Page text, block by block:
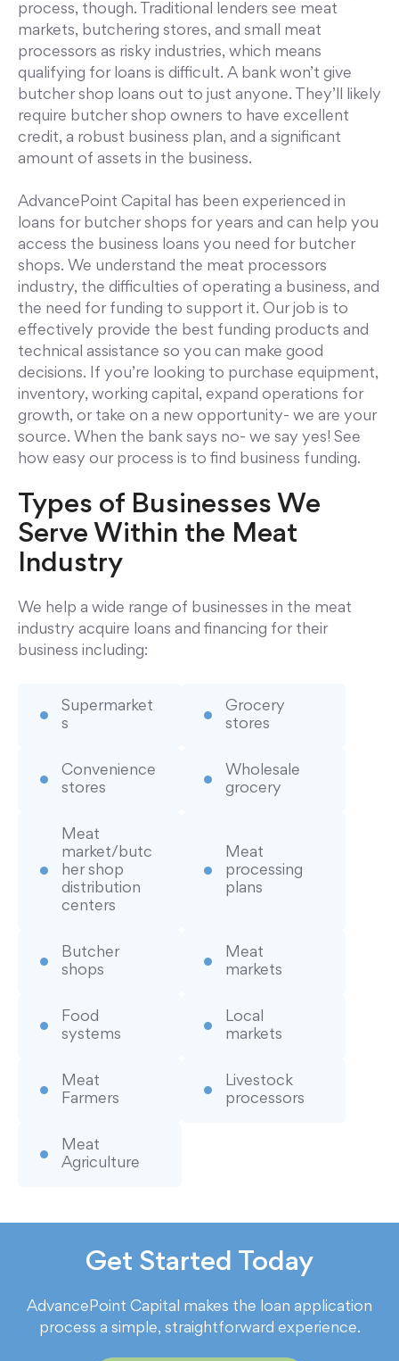
process, though. Traditional lenders see meat
markets, butchering stores, and small meat
processors as risky industries, which means
qualifying for loans is difficult. A bank won’t give
butcher shop loans out to just anyone. They’ll likely
require butcher shop owners to have excellent
credit, a robust business plan, and a significant
amount of assets in the business.
AdvancePoint Capital has been experienced in
loans for butcher shops for years and can help you
access the business loans you need for butcher
shops. We understand the meat processors
industry, the difficulties of operating a business, and
the need for funding to support it. Our job is to
effectively provide the best funding products and
technical assistance so you can make good
decisions. If you’re looking to purchase equipment,
inventory, working capital, expand operations for
growth, or take on a new opportunity- we are your
source. When the bank says no- we say yes! See
how easy our process is to find business funding.
Types of Businesses We
Serve Within the Meat
Industry
We help a wide range of businesses in the meat
industry acquire loans and financing for their
business including:
Supermarket
s
Grocery
stores
Convenience
stores
Wholesale
grocery
Meat
market/butc
her shop
distribution
centers
Meat
processing
plans
Butcher
shops
Meat
markets
Food
systems
Local
markets
Meat
Farmers
Livestock
processors
Meat
Agriculture
Get Started Today
AdvancePoint Capital makes the loan application
process a simple, straightforward experience.